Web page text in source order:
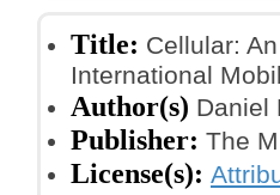
Title: Cellular:
International
Author(s) Daniel
Publisher: The
License(s):